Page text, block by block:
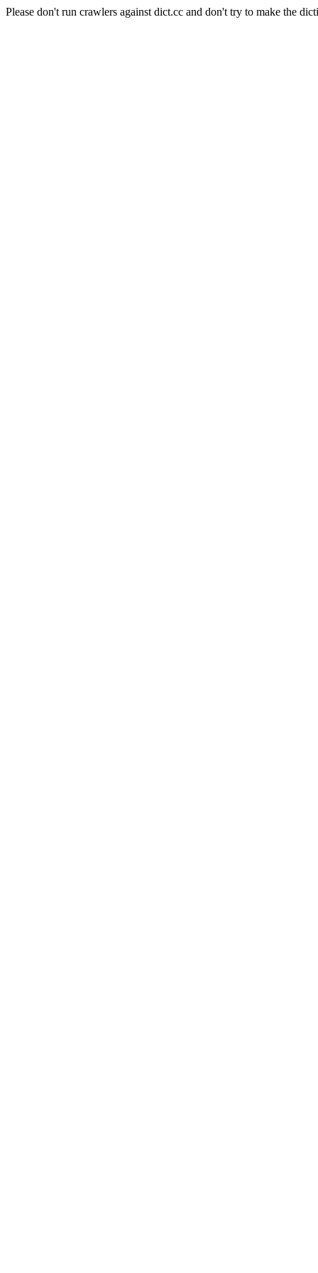
Please don't run crawlers against dict.cc and don't try to make the